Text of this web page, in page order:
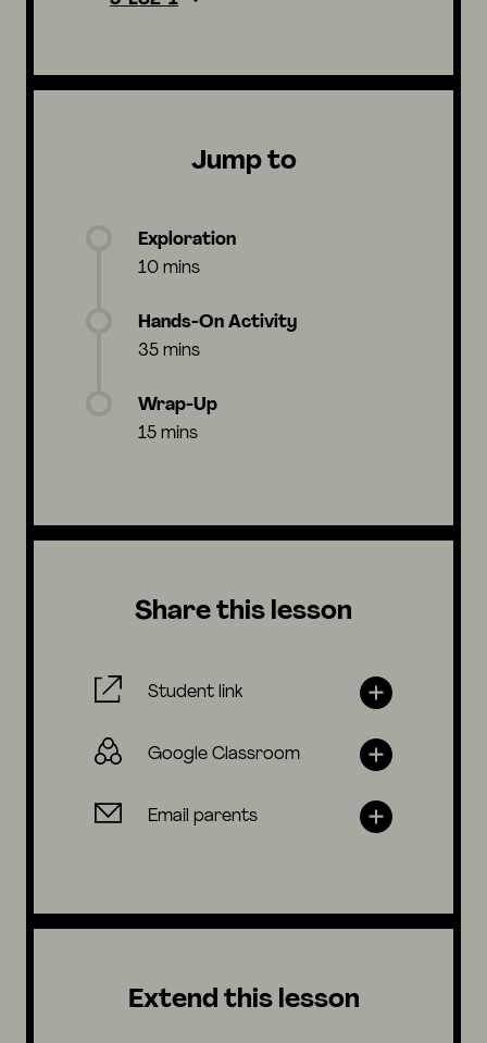
Jump to
Exploration
10 mins
Hands-On Activity
35 mins
Wrap-Up
15 mins
Share this lesson
Student link
Google Classroom
Email parents
Extend this lesson